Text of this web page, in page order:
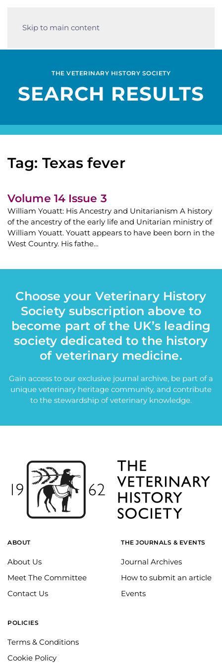
Skip to main content
THE VETERINARY HISTORY SOCIETY
SEARCH RESULTS
Tag: Texas fever
Volume 14 Issue 3
William Youatt: His Ancestry and Unitarianism A history
of the ancestry of the early life and Unitarian ministry of
William Youatt. Youatt appears to have been born in the
West Country. His fathe…
Choose your Veterinary History
Society subscription above to
become part of the UK’s leading
society dedicated to the history
of veterinary medicine.
Gain access to our exclusive journal archive, be part of a
unique veterinary heritage community, and contribute
to the stewardship of veterinary knowledge.
ABOUT
About Us
Meet The Committee
Contact Us
THE JOURNALS & EVENTS
Journal Archives
How to submit an article
Events
POLICIES
Terms & Conditions
Cookie Policy